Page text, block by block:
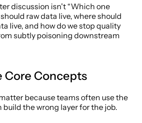
discussion isn't “Which one
raw data live, where should
live, and how do we stop quality
subtly poisoning downstream
Core Concepts
because teams often use the
build the wrong layer for the job.